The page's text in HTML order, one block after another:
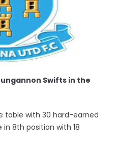
Swifts in the
table with 30 hard-earned
in 8th position with 18